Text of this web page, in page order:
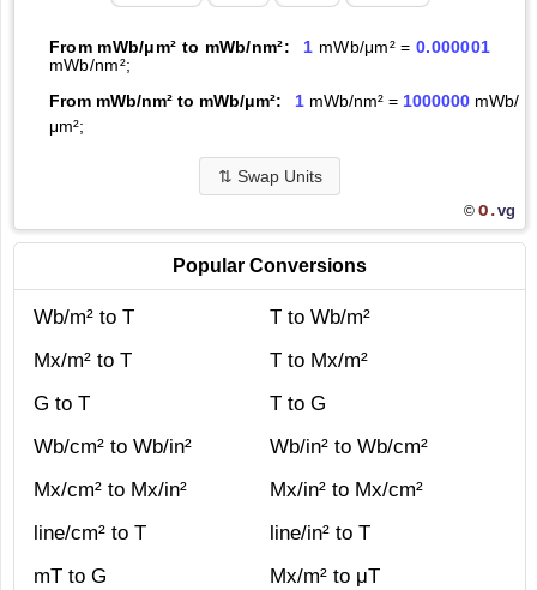
From mWb/μm² to mWb/nm²: 1 mWb/μm² = 0.000001
mWb/nm²;
From mWb/nm² to mWb/μm²:
1mWb/nm² = 1000000mWb/
μm²;
⇅ Swap Units
© O.vg
Popular Conversions
Wb/m² to T
T to Wb/m²
Mx/m² to T
T to Mx/m²
G to T
T to G
Wb/cm² to Wb/in²
Wb/in² to Wb/cm²
Mx/cm² to Mx/in²
Mx/in² to Mx/cm²
line/cm² to T
line/in² to T
mT to G
Mx/m² to μT